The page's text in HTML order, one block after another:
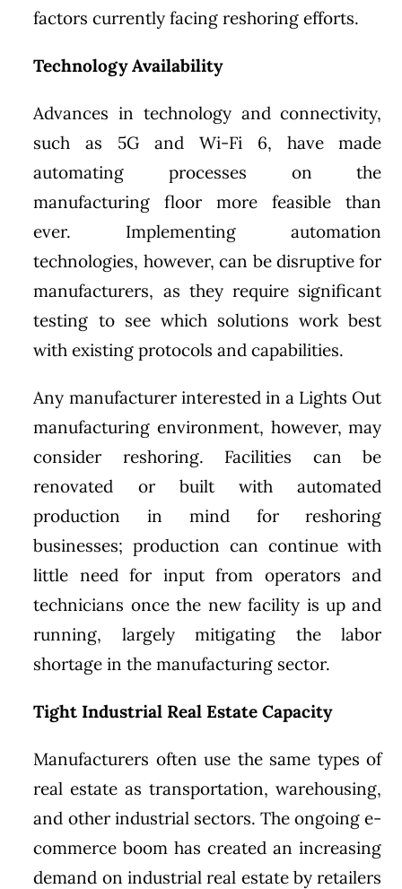
factors currently facing reshoring efforts.
Technology Availability
Advances in technology and connectivity,
such as 5G and Wi-Fi 6, have made
automating processes on the
manufacturing floor more feasible than
ever. Implementing automation
technologies, however, can be disruptive for
manufacturers, as they require significant
testing to see which solutions work best
with existing protocols and capabilities.
Any manufacturer interested in a Lights Out
manufacturing environment, however, may
consider reshoring. Facilities can be
renovated or built with automated
production in mind for reshoring
businesses; production can continue with
little need for input from operators and
technicians once the new facility is up and
running, largely mitigating the labor
shortage in the manufacturing sector.
Tight Industrial Real Estate Capacity
Manufacturers often use the same types of
real estate as transportation, warehousing,
and other industrial sectors. The ongoing e-
commerce boom has created an increasing
demand on industrial real estate by retailers